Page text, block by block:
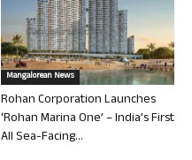
Mangalorean News
Rohan Corporation Launches
‘Rohan Marina One’ – India’s First
All Sea-Facing...